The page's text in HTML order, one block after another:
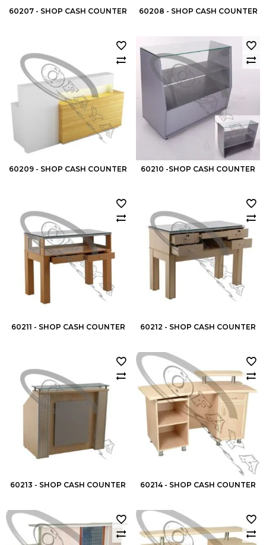
60207 - SHOP CASH COUNTER 60208 - SHOP CASH COUNTER
60209 - SHOP CASH COUNTER 60210 -SHOP CASH COUNTER
60211 - SHOP CASH COUNTER 60212 - SHOP CASH COUNTER
60213 - SHOP CASH COUNTER 60214 - SHOP CASH COUNTER